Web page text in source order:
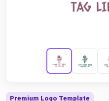
Premium Logo Template